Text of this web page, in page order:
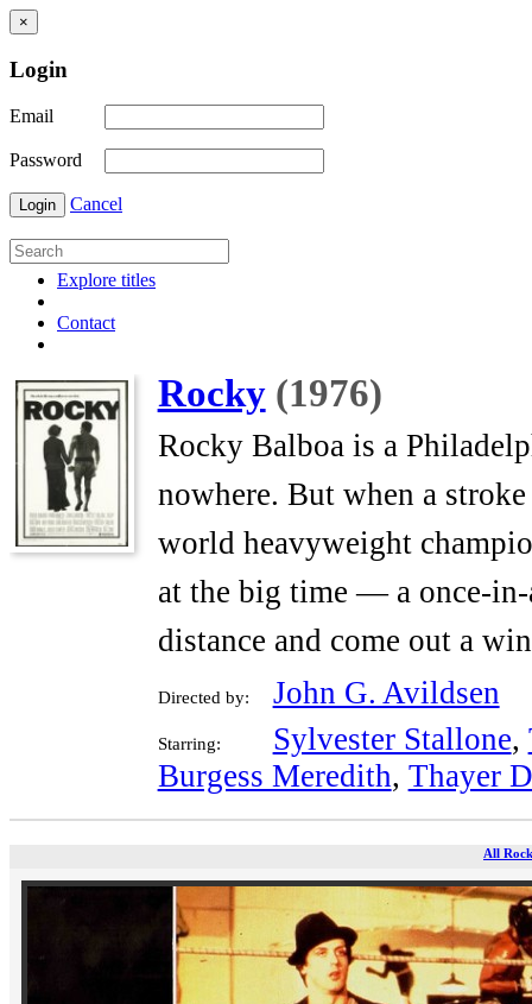
×
Login
Email
Password
Login Cancel
Explore titles
Contact
Rocky (1976)
Rocky Balboa is a
nowhere. But when a
world heavyweight
at the big time — a once-
distance and come out a
Directed by: John G. Avildsen
Starring: Sylvester Stallone,
Burgess Meredith, Thayer
All